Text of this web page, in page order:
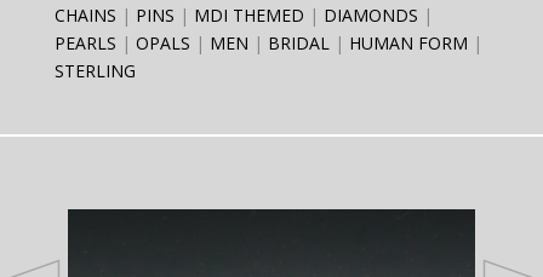
CHAINS
PINS MDI THEMED
DIAMONDS
PEARLS
OPALS MEN BRIDAL
HUMAN FORM
STERLING